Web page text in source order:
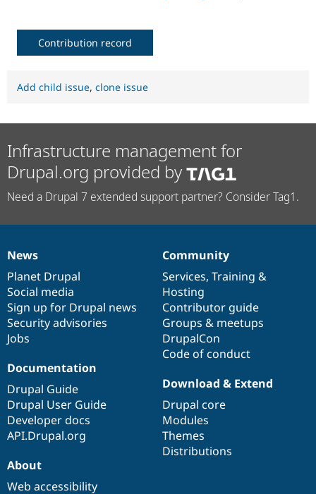
Contribution record
Add child issue, clone issue
Infrastructure management for
Drupal.org provided by
Need a Drupal 7 extended support partner? Consider Tag1.
News
items
News
Planet Drupal
Social media
Sign up for Drupal news
Security advisories
Jobs
Our
community
Community
Services, Training &
Hosting
Contributor guide
Groups & meetups
DrupalCon
Code of conduct
Documentation
Documentation
Drupal Guide
Drupal User Guide
Developer docs
API.Drupal.org
Drupal
code
base
Download & Extend
Drupal core
Modules
Themes
Distributions
Governance
of
community
About
Web accessibility